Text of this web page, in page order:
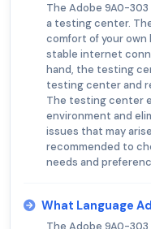
The Adobe 9A0-
a testing center.
comfort of your own
stable internet
hand, the testing
testing center and
The testing center
environment and
issues that may
recommended to
needs and
What Language